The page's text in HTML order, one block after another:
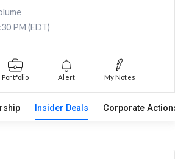
PM (EDT)
Portfolio Alert My Notes
Insider Deals Corporate